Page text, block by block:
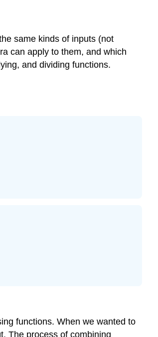
same kinds of inputs (not
can apply to them, and which
and dividing functions.
functions. When we wanted to
The process of combining